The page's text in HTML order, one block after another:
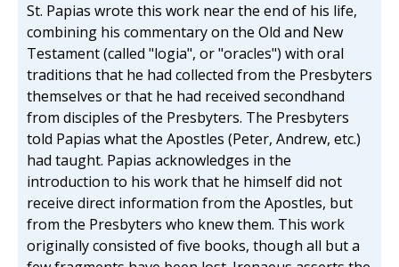
St. Papias wrote this work near the end of his life,
combining his commentary on the Old and New
Testament (called "logia", or "oracles") with oral
traditions that he had collected from the Presbyters
themselves or that he had received secondhand
from disciples of the Presbyters. The Presbyters
told Papias what the Apostles (Peter, Andrew, etc.)
had taught. Papias acknowledges in the
introduction to his work that he himself did not
receive direct information from the Apostles, but
from the Presbyters who knew them. This work
originally consisted of five books, though all but a